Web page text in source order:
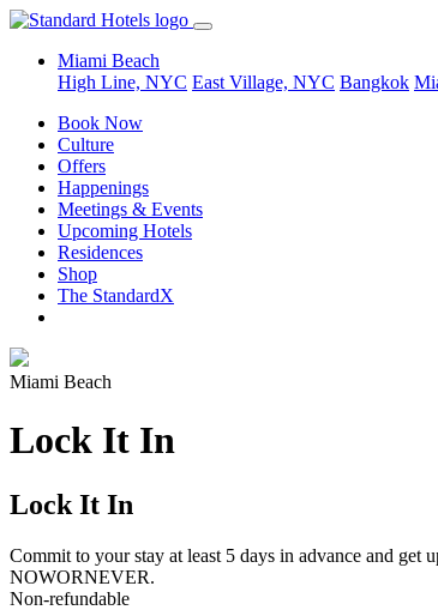
Miami Beach
High Line, NYC East Village, NYC Bangkok
Book Now
Culture
Offers
Happenings
Meetings & Events
Upcoming Hotels
Residences
Shop
The StandardX
Miami Beach
Lock It In
Lock It In
Commit to your stay at least 5 days in advance and get
NOWORNEVER.
Non-refundable